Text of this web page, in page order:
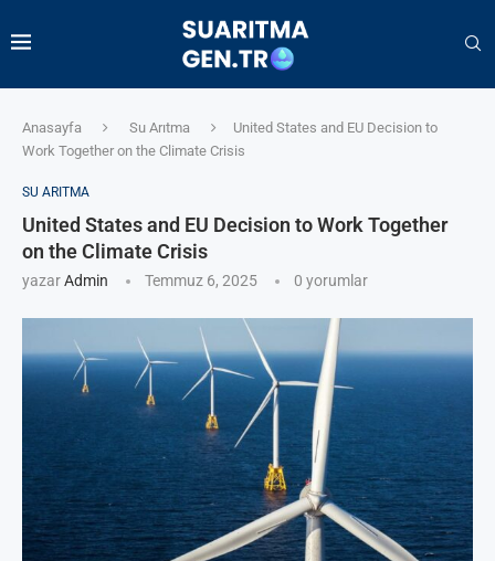
Anasayfa Su Arıtma
United States and EU Decision to
Work Together on the Climate Crisis
SU ARITMA
United States and EU Decision to Work Together
on the Climate Crisis
yazarAdmin Temmuz 6, 2025 0 yorumlar